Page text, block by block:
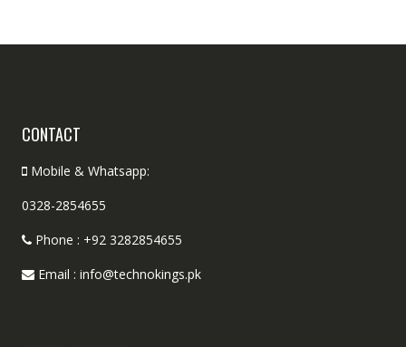
CONTACT
Mobile & Whatsapp:
0328-2854655
Phone : +92 3282854655
Email : info@technokings.pk